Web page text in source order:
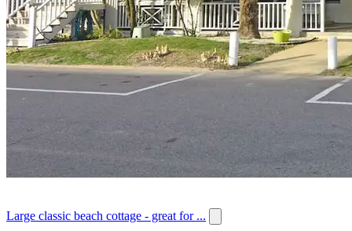
Large classic beach cottage - great for ...